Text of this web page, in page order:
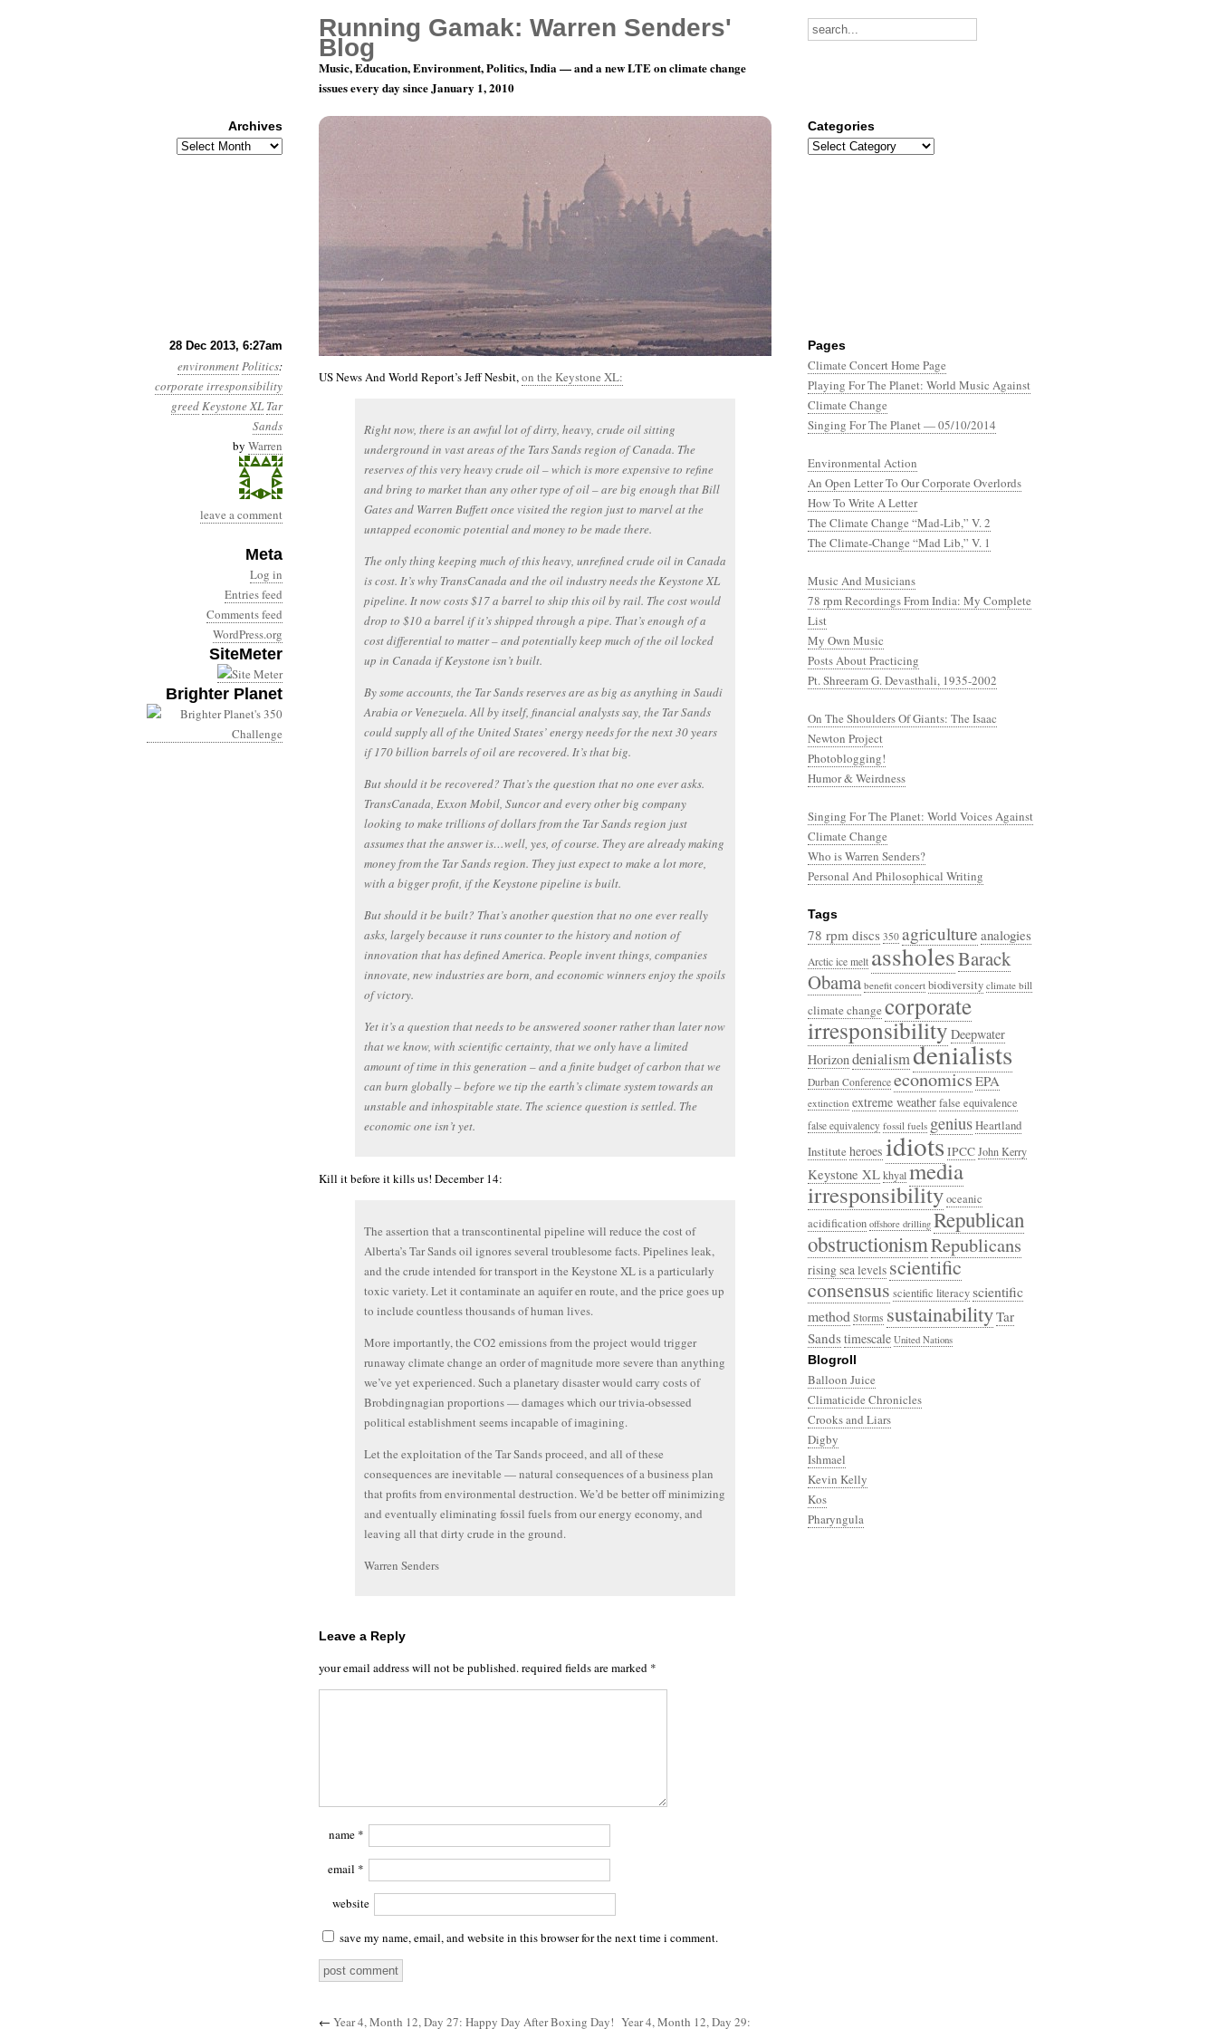
28 Dec 2013, 6:27am
environmentPolitics:
corporate irresponsibility
greedKeystone XL Tar
Sands
by Warren
leave a comment
Meta
Log in
Entries feed
Comments feed
WordPress.org
SiteMeter
Brighter Planet
Year 4, Month 12, Day 28: I Ain’t Good-Lookin’, Babe.
US News And World Report’s Jeff Nesbit,on the Keystone XL:
Right now, there is an awful lot of dirty, heavy, crude oil sitting
underground in vast areas of the Tars Sands region of Canada. The
reserves of this very heavy crude oil – which is more expensive to refine
and bring to market than any other type of oil – are big enough that Bill
Gates and Warren Buffett once visited the region just to marvel at the
untapped economic potential and money to be made there.
The only thing keeping much of this heavy, unrefined crude oil in Canada
is cost. It’s why TransCanada and the oil industry needs the Keystone XL
pipeline. It now costs $17 a barrel to ship this oil by rail. The cost would
drop to $10 a barrel if it’s shipped through a pipe. That’s enough of a
cost differential to matter – and potentially keep much of the oil locked
up in Canada if Keystone isn’t built.
By some accounts, the Tar Sands reserves are as big as anything in Saudi
Arabia or Venezuela. All by itself, financial analysts say, the Tar Sands
could supply all of the United States’ energy needs for the next 30 years
if 170 billion barrels of oil are recovered. It’s that big.
But should it be recovered? That’s the question that no one ever asks.
TransCanada, Exxon Mobil, Suncor and every other big company
looking to make trillions of dollars from the Tar Sands region just
assumes that the answer is…well, yes, of course. They are already making
money from the Tar Sands region. They just expect to make a lot more,
with a bigger profit, if the Keystone pipeline is built.
But should it be built? That’s another question that no one ever really
asks, largely because it runs counter to the history and notion of
innovation that has defined America. People invent things, companies
innovate, new industries are born, and economic winners enjoy the spoils
of victory.
Yet it’s a question that needs to be answered sooner rather than later now
that we know, with scientific certainty, that we only have a limited
amount of time in this generation – and a finite budget of carbon that we
can burn globally – before we tip the earth’s climate system towards an
unstable and inhospitable state. The science question is settled. The
economic one isn’t yet.
Kill it before it kills us! December 14:
The assertion that a transcontinental pipeline will reduce the cost of
Alberta’s Tar Sands oil ignores several troublesome facts. Pipelines leak,
and the crude intended for transport in the Keystone XL is a particularly
toxic variety. Let it contaminate an aquifer en route, and the price goes up
to include countless thousands of human lives.
More importantly, the CO2 emissions from the project would trigger
runaway climate change an order of magnitude more severe than anything
we’ve yet experienced. Such a planetary disaster would carry costs of
Brobdingnagian proportions — damages which our trivia-obsessed
political establishment seems incapable of imagining.
Let the exploitation of the Tar Sands proceed, and all of these
consequences are inevitable — natural consequences of a business plan
that profits from environmental destruction. We’d be better off minimizing
and eventually eliminating fossil fuels from our energy economy, and
leaving all that dirty crude in the ground.
Warren Senders
Leave a Reply
your email address will not be published.required fields are marked *
name *
email *
website
save my name, email, and website in this browser for the next time i comment.
← Year 4, Month 12, Day 27: Happy Day After Boxing Day! Year 4, Month 12, Day 29:
Pages
Climate Concert Home Page
Playing For The Planet: World Music Against
Climate Change
Singing For The Planet — 05/10/2014
Environmental Action
An Open Letter To Our Corporate Overlords
How To Write A Letter
The Climate Change “Mad-Lib,” V. 2
The Climate-Change “Mad Lib,” V. 1
Music And Musicians
78 rpm Recordings From India: My Complete
List
My Own Music
Posts About Practicing
Pt. Shreeram G. Devasthali, 1935-2002
On The Shoulders Of Giants: The Isaac
Newton Project
Photoblogging!
Humor & Weirdness
Singing For The Planet: World Voices Against
Climate Change
Who is Warren Senders?
Personal And Philosophical Writing
Tags
78 rpm discs 350 agriculture analogies
Arctic ice melt assholesBarack
Obama benefit concert biodiversity climate bill
climate changecorporate
irresponsibilityDeepwater
Horizondenialismdenialists
Durban Conference economicsEPA
extinction extreme weatherfalse equivalence
false equivalency fossil fuels geniusHeartland
Institute heroes idiots IPCCJohn Kerry
Keystone XLkhyalmedia
irresponsibilityoceanic
acidification offshore drilling Republican
obstructionismRepublicans
rising sea levelsscientific
consensusscientific literacyscientific
method Storms sustainabilityTar
Sandstimescale United Nations
Blogroll
Balloon Juice
Climaticide Chronicles
Crooks and Liars
Digby
Ishmael
Kevin Kelly
Kos
Pharyngula
Running Gamak: Warren Senders'
Blog
Music, Education, Environment, Politics, India — and a new LTE on climate change
issues every day since January 1, 2010
Archives
Archives
Categories
Categories